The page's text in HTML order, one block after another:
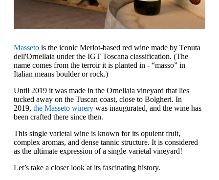
Masseto is the iconic Merlot-based red wine made by Tenuta
dell'Ornellaia under the IGT Toscana classification. (The
name comes from the terroir it is planted in - “masso” in
Italian means boulder or rock.)
Until 2019 it was made in the Ornellaia vineyard that lies
tucked away on the Tuscan coast, close to Bolgheri. In
2019, the Masseto winery was inaugurated, and the wine has
been crafted there since then.
This single varietal wine is known for its opulent fruit,
complex aromas, and dense tannic structure. It is considered
as the ultimate expression of a single-varietal vineyard!
Let’s take a closer look at its fascinating history.